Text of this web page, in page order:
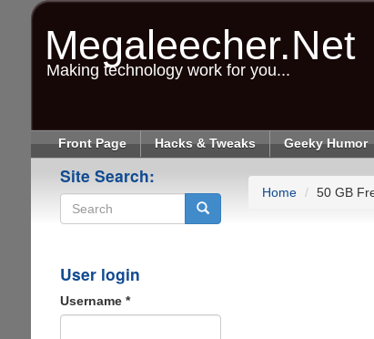
Megaleecher.Net
Making technology work for you...
Front Page Hacks & Tweaks Geeky Humor
Site Search:
User login
Username *
Home 50 GB